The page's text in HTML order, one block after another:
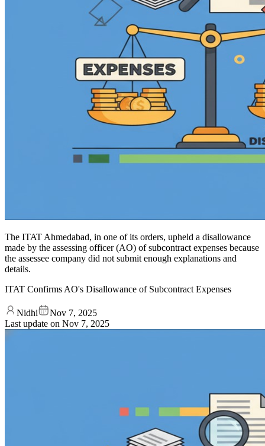
The ITAT Ahmedabad, in one of its orders, upheld a disallowance
made by the assessing officer (AO) of subcontract expenses because
the assessee company did not submit enough explanations and
details.
ITAT Confirms AO's Disallowance of Subcontract Expenses
Nidhi
Nov 7, 2025
Last update on Nov 7, 2025